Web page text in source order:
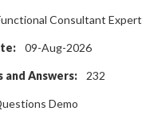
Consultant Expert
09-Aug-2026
and Answers: 232
Demo